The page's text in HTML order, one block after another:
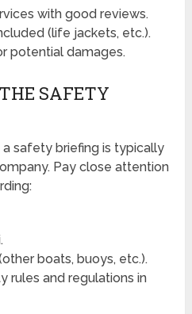
with good reviews.
(life jackets, etc.).
potential damages.
SAFETY
safety briefing is typically
Pay close attention
boats, buoys, etc.).
rules and regulations in